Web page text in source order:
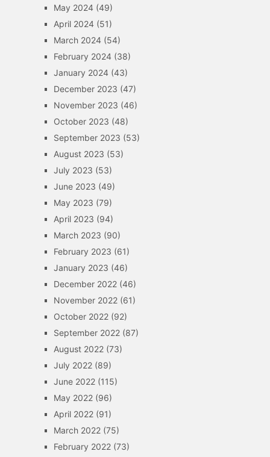
May 2024(49)
April 2024(51)
March 2024(54)
February 2024(38)
January 2024(43)
December 2023 (47)
November 2023 (46)
October 2023 (48)
September 2023 (53)
August 2023 (53)
July 2023 (53)
June 2023 (49)
May 2023 (79)
April 2023 (94)
March 2023 (90)
February 2023 (61)
January 2023 (46)
December 2022(46)
November 2022(61)
October 2022(92)
September 2022(87)
August 2022(73)
July 2022(89)
June 2022(115)
May 2022(96)
April 2022(91)
March 2022(75)
February 2022(73)